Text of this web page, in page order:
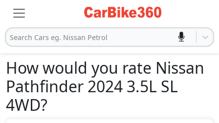
Search Cars eg. Nissan Petrol
How would you rate Nissan
Pathfinder 2024 3.5L SL
4WD?